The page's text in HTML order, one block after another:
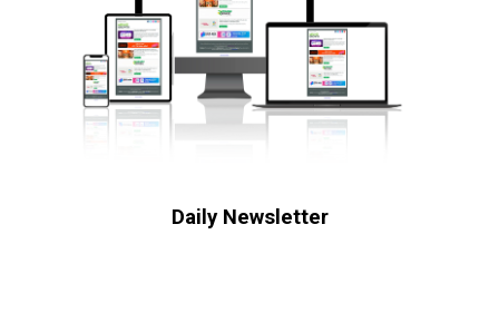
Daily Newsletter